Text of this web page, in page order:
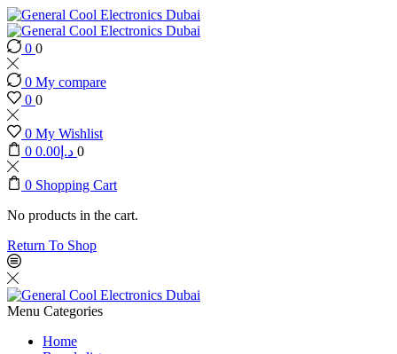
0 0
0 My compare
0 0
0 My Wishlist
0
د.إ 0.00 0
0 Shopping Cart
No products in the cart.
Return To Shop
Menu Categories
Home